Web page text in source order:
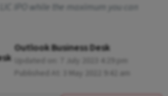
IPO while the maximum you can
Outlook Business Desk